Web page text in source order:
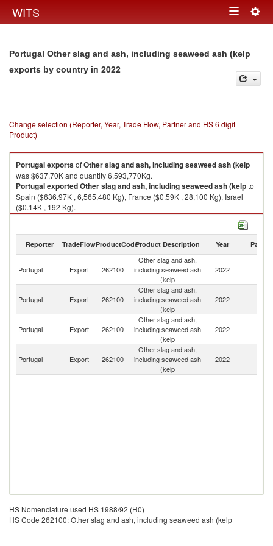
WITS Toggle
Portugal Other slag and ash, including seaweed ash (kelp
exports by country in 2022
Change selection (Reporter, Year, Trade Flow, Partner and HS 6 digit
Product)
PortugalexportsofOther slag and ash, including seaweed ash (kelp
was $637.70K and quantity 6,593,770Kg.
PortugalexportedOther slag and ash, including seaweed ash (kelpto
Spain ($636.97K , 6,565,480 Kg), France ($0.59K , 28,100 Kg), Israel
($0.14K , 192 Kg).
Other slag and ash, including seaweed ash (kelp imports by country in
Reporter TradeFlowProductCodeProduct Description Year Partner
Portugal Export 262100
Other slag and ash,
including seaweed ash
(kelp
2022
Portugal Export 262100
Other slag and ash,
including seaweed ash
(kelp
2022
Portugal Export 262100
Other slag and ash,
including seaweed ash
(kelp
2022
Portugal Export 262100
Other slag and ash,
including seaweed ash
(kelp
2022
HS Nomenclature used HS 1988/92 (H0)
HS Code 262100: Other slag and ash, including seaweed ash (kelp